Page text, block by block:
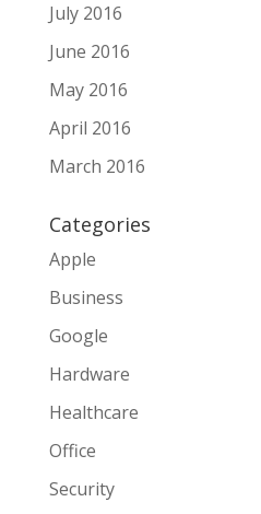
July 2016
June 2016
May 2016
April 2016
March 2016
Categories
Apple
Business
Google
Hardware
Healthcare
Office
Security